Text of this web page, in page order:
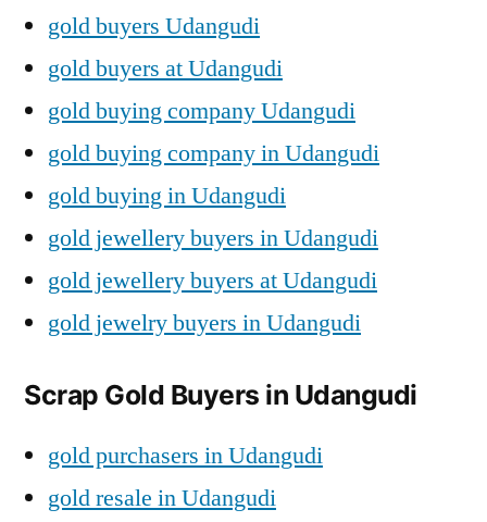
gold buyers Udangudi
gold buyers at Udangudi
gold buying company Udangudi
gold buying company in Udangudi
gold buying in Udangudi
gold jewellery buyers in Udangudi
gold jewellery buyers at Udangudi
gold jewelry buyers in Udangudi
Scrap Gold Buyers in Udangudi
gold purchasers in Udangudi
gold resale in Udangudi